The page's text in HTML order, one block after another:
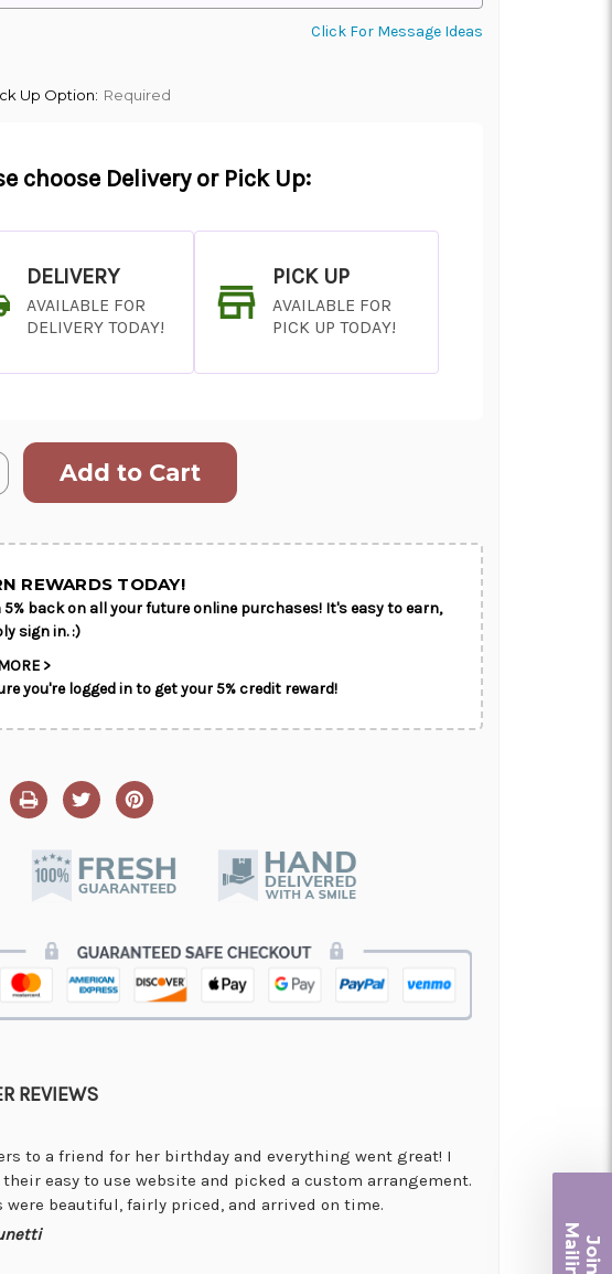
Click For Message Ideas
Up Option: Required
choose Delivery or Pick Up:
DELIVERY
AVAILABLE FOR
DELIVERY TODAY!
PICK UP
AVAILABLE FOR
PICK UP TODAY!
REWARDS TODAY!
5% back on all your future online purchases! It's easy to earn,
sign in. :)
>
you're logged in to get your 5% credit reward!
REVIEWS
to a friend for her birthday and everything went great! I
their easy to use website and picked a custom arrangement.
were beautiful, fairly priced, and arrived on time.
Ma